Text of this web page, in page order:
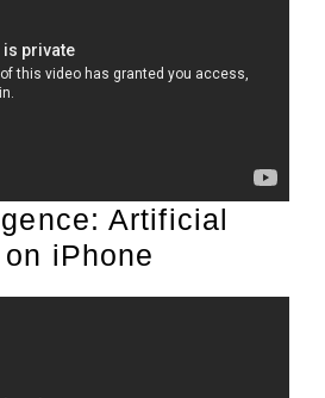
Artificial
iPhone